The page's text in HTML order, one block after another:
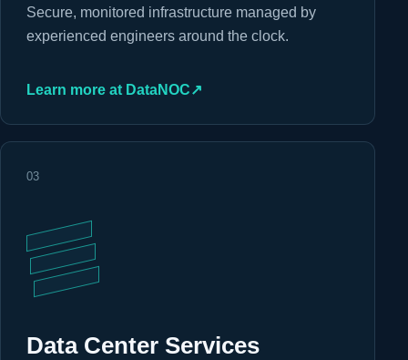
Secure, monitored infrastructure managed by
experienced engineers around the clock.
Learn more at DataNOC↗
03
Data Center Services